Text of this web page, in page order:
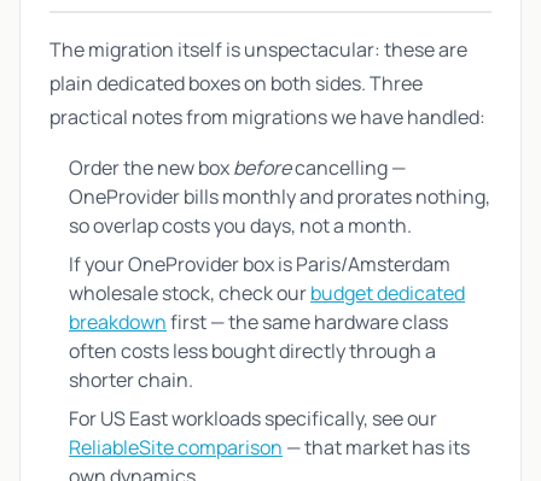
The migration itself is unspectacular: these are
plain dedicated boxes on both sides. Three
practical notes from migrations we have handled:
Order the new boxbeforecancelling —
OneProvider bills monthly and prorates nothing,
so overlap costs you days, not a month.
If your OneProvider box is Paris/Amsterdam
wholesale stock, check ourbudget dedicated
breakdownfirst — the same hardware class
often costs less bought directly through a
shorter chain.
For US East workloads specifically, see our
ReliableSite comparison — that market has its